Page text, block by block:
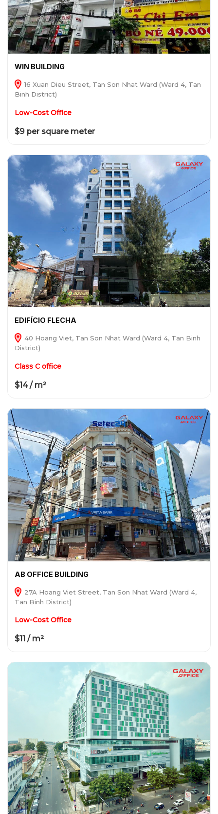
WIN BUILDING
16 Xuan Dieu Street, Tan Son Nhat Ward (Ward 4, Tan
Binh District)
Low-Cost Office
$9 per square meter
EDIFÍCIO FLECHA
40 Hoang Viet, Tan Son Nhat Ward (Ward 4, Tan Binh
District)
Class C office
$14 / m²
AB OFFICE BUILDING
27A Hoang Viet Street, Tan Son Nhat Ward (Ward 4,
Tan Binh District)
Low-Cost Office
$11 / m²